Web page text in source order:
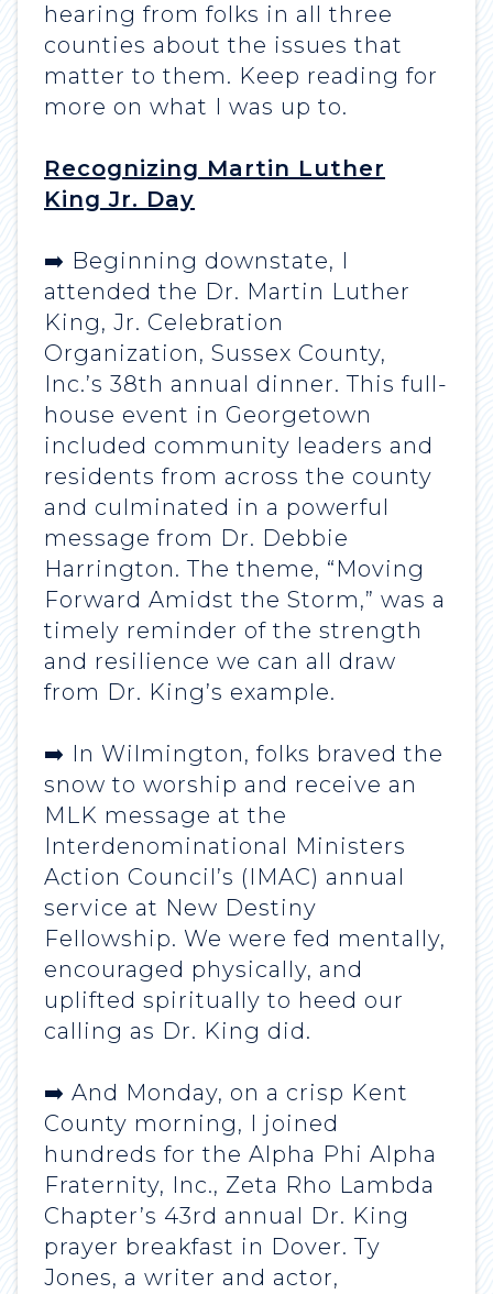
hearing from folks in all three
counties about the issues that
matter to them. Keep reading for
more on what I was up to.
Recognizing Martin Luther
King Jr. Day
➡️ Beginning downstate, I
attended the Dr. Martin Luther
King, Jr. Celebration
Organization, Sussex County,
Inc.’s 38th annual dinner. This full-
house event in Georgetown
included community leaders and
residents from across the county
and culminated in a powerful
message from Dr. Debbie
Harrington. The theme, “Moving
Forward Amidst the Storm,” was a
timely reminder of the strength
and resilience we can all draw
from Dr. King’s example.
➡️ In Wilmington, folks braved the
snow to worship and receive an
MLK message at the
Interdenominational Ministers
Action Council’s (IMAC) annual
service at New Destiny
Fellowship. We were fed mentally,
encouraged physically, and
uplifted spiritually to heed our
calling as Dr. King did.
➡️ And Monday, on a crisp Kent
County morning, I joined
hundreds for the Alpha Phi Alpha
Fraternity, Inc., Zeta Rho Lambda
Chapter’s 43rd annual Dr. King
prayer breakfast in Dover. Ty
Jones, a writer and actor,